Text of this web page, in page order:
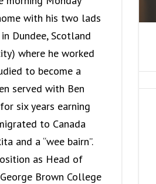
with his two lads
Dundee, Scotland
where he worked
to become a
served with Ben
six years earning
to Canada
and a “wee bairn”.
as Head of
Brown College